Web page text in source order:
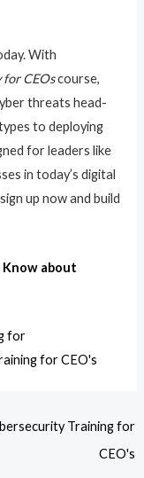
With
CEOscourse,
threats head-
to deploying
for leaders like
in today’s digital
up now and build
Know about
for
for CEO's
Training for
CEO's